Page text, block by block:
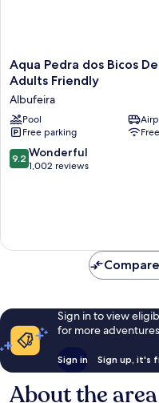
Aqua
Pedra
Bicos
Design
Beach
Hotel
-
Aqua Pedra dos Bicos
Adults Friendly
Albufeira
Pool
Free parking
9.2
out
9.2 Wonderful
1,002 reviews
Sign in to view
for more
Sign in Sign up, it's
About the area